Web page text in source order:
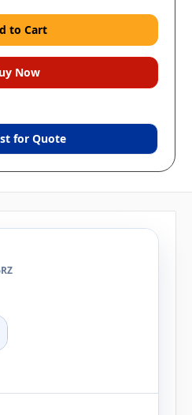
for Quote